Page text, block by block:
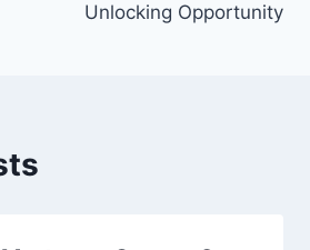
Unlocking Opportunity